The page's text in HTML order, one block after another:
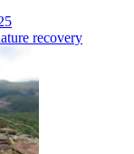
recovery